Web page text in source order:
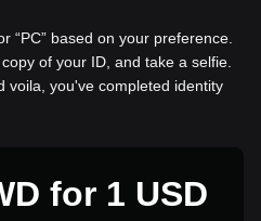
“PC” based on your preference.
of your ID, and take a selfie.
voila, you've completed identity
for 1 USD